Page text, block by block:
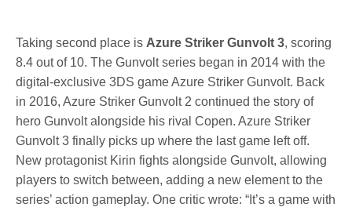
Taking second place is Azure Striker Gunvolt 3, scoring
8.4 out of 10. The Gunvolt series began in 2014 with the
digital-exclusive 3DS game Azure Striker Gunvolt. Back
in 2016, Azure Striker Gunvolt 2 continued the story of
hero Gunvolt alongside his rival Copen. Azure Striker
Gunvolt 3 finally picks up where the last game left off.
New protagonist Kirin fights alongside Gunvolt, allowing
players to switch between, adding a new element to the
series’ action gameplay. One critic wrote: “It’s a game with